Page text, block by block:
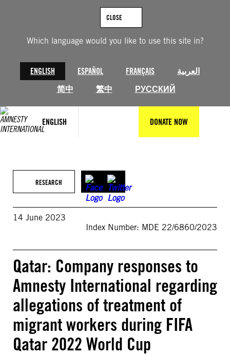
Which language would you like to use this site in?
ENGLISH ESPAÑOL FRANÇAIS
العربية
简中
繁中 РУССКИЙ
CLOSE
ENGLISH DONATE NOW
RESEARCH
14 June 2023
Index Number: MDE 22/6860/2023
Qatar: Company responses to
Amnesty International regarding
allegations of treatment of
migrant workers during FIFA
Qatar 2022 World Cup